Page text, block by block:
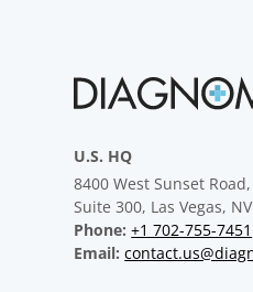
U.S. HQ
8400 West Sunset
Suite 300, Las Vegas,
Phone: +1 702-755-7451
Email: